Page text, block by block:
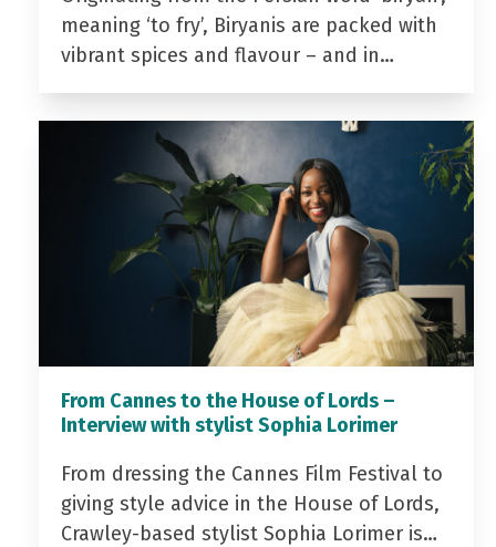
meaning ‘to fry’, Biryanis are packed with
vibrant spices and flavour – and in…
From Cannes to the House of Lords –
Interview with stylist Sophia Lorimer
From dressing the Cannes Film Festival to
giving style advice in the House of Lords,
Crawley-based stylist Sophia Lorimer is…